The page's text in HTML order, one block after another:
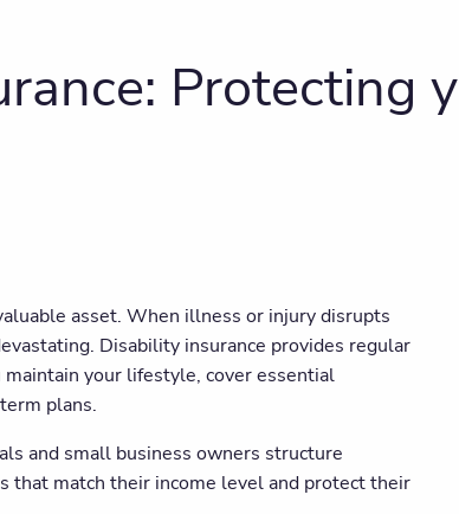
Protecting
asset. When illness or injury disrupts
Disability insurance provides regular
your lifestyle, cover essential
plans.
and small business owners structure
that match their income level and protect their